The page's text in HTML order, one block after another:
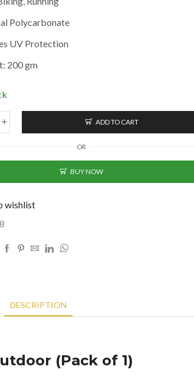
Polycarbonate
UV Protection
200 gm
ADD TO CART
OR
BUY NOW
wishlist
DESCRIPTION
(Pack of 1)